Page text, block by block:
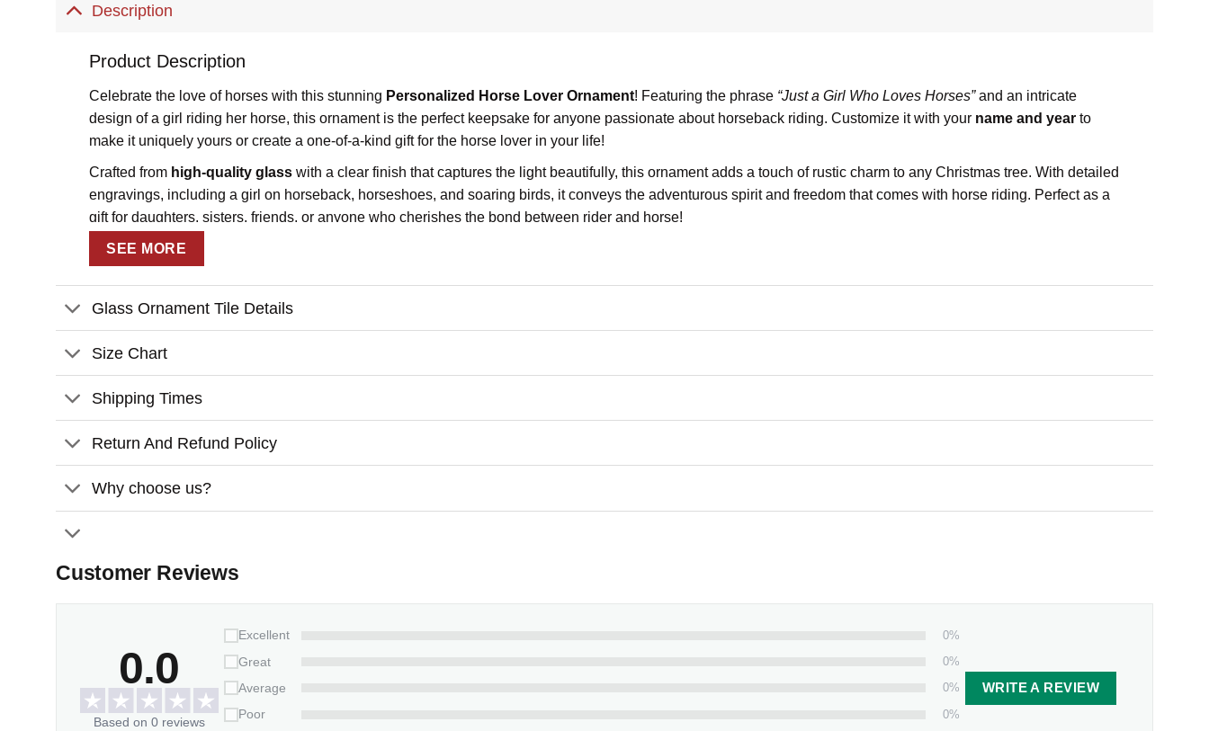
Description
Product Description
Celebrate the love of horses with this stunning Personalized Horse Lover Ornament! Featuring the phrase “Just a Girl Who Loves Horses”and an intricate
design of a girl riding her horse, this ornament is the perfect keepsake for anyone passionate about horseback riding. Customize it with your name and yearto
make it uniquely yours or create a one-of-a-kind gift for the horse lover in your life!
Crafted from high-quality glasswith a clear finish that captures the light beautifully, this ornament adds a touch of rustic charm to any Christmas tree. With detailed
engravings, including a girl on horseback, horseshoes, and soaring birds, it conveys the adventurous spirit and freedom that comes with horse riding. Perfect as a
gift for daughters, sisters, friends, or anyone who cherishes the bond between rider and horse!
Key Features
Personalized Design: Customize with your name and the year for a personal touch.
Sentimental Quote: Features the phrase
High-Quality Glass Material
Rustic and Elegant: Wood-effect background and laser-engraved design give it a rustic feel, with a modern touch.
Perfect for Gifting
Customization:
Please fill in the required fields and double-check your spelling before purchasing.
To ensure the best looking, please use standard English only and exclude special characters.
SEE MORE
Glass Ornament Tile Details
Size Chart
Shipping Times
Return And Refund Policy
Why choose us?
Customer Reviews
0.0
Based on 0 reviews
Excellent
0%
Great
0%
Average
0%
Poor
0%
WRITE A REVIEW